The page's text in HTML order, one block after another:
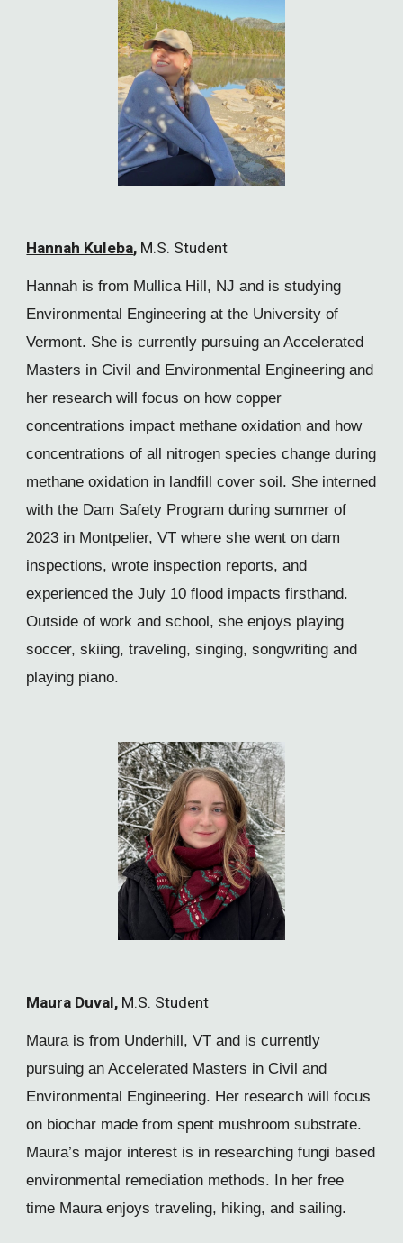
Hannah Kuleba, M.S. Student
Hannah is from Mullica Hill, NJ and is studying
Environmental Engineering at the University of
Vermont. She is currently pursuing an Accelerated
Masters in Civil and Environmental Engineering and
her research will focus on how copper
concentrations impact methane oxidation and how
concentrations of all nitrogen species change during
methane oxidation in landfill cover soil. She interned
with the Dam Safety Program during summer of
2023 in Montpelier, VT where she went on dam
inspections, wrote inspection reports, and
experienced the July 10 flood impacts firsthand.
Outside of work and school, she enjoys playing
soccer, skiing, traveling, singing, songwriting and
playing piano.
Maura Duval, M.S. Student
Maura is from Underhill, VT and is currently
pursuing an Accelerated Masters in Civil and
Environmental Engineering. Her research will focus
on biochar made from spent mushroom substrate.
Maura’s major interest is in researching fungi based
environmental remediation methods. In her free
time Maura enjoys traveling, hiking, and sailing.